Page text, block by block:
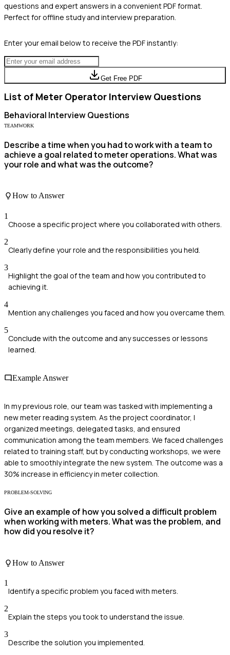
questions and expert answers in a convenient PDF format.
Perfect for offline study and interview preparation.
Enter your email below to receive the PDF instantly:
Get Free PDF
List of Meter Operator Interview Questions
Behavioral Interview Questions
TEAMWORK
Describe a time when you had to work with a team to
achieve a goal related to meter operations. What was
your role and what was the outcome?
How to Answer
1
Choose a specific project where you collaborated with others.
2
Clearly define your role and the responsibilities you held.
3
Highlight the goal of the team and how you contributed to
achieving it.
4
Mention any challenges you faced and how you overcame them.
5
Conclude with the outcome and any successes or lessons
learned.
Example Answer
In my previous role, our team was tasked with implementing a
new meter reading system. As the project coordinator, I
organized meetings, delegated tasks, and ensured
communication among the team members. We faced challenges
related to training staff, but by conducting workshops, we were
able to smoothly integrate the new system. The outcome was a
30% increase in efficiency in meter collection.
PROBLEM-SOLVING
Give an example of how you solved a difficult problem
when working with meters. What was the problem, and
how did you resolve it?
How to Answer
1
Identify a specific problem you faced with meters.
2
Explain the steps you took to understand the issue.
3
Describe the solution you implemented.